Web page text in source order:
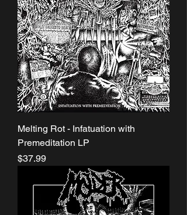
Melting Rot - Infatuation with
Premeditation LP
Price
$37.99